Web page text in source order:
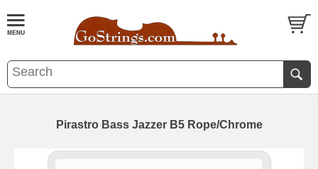
Pirastro Bass Jazzer B5 Rope/Chrome